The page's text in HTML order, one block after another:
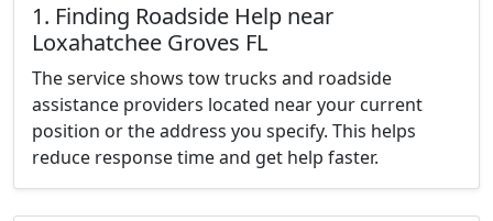
1. Finding Roadside Help near
Loxahatchee Groves FL
The service shows tow trucks and roadside
assistance providers located near your current
position or the address you specify. This helps
reduce response time and get help faster.